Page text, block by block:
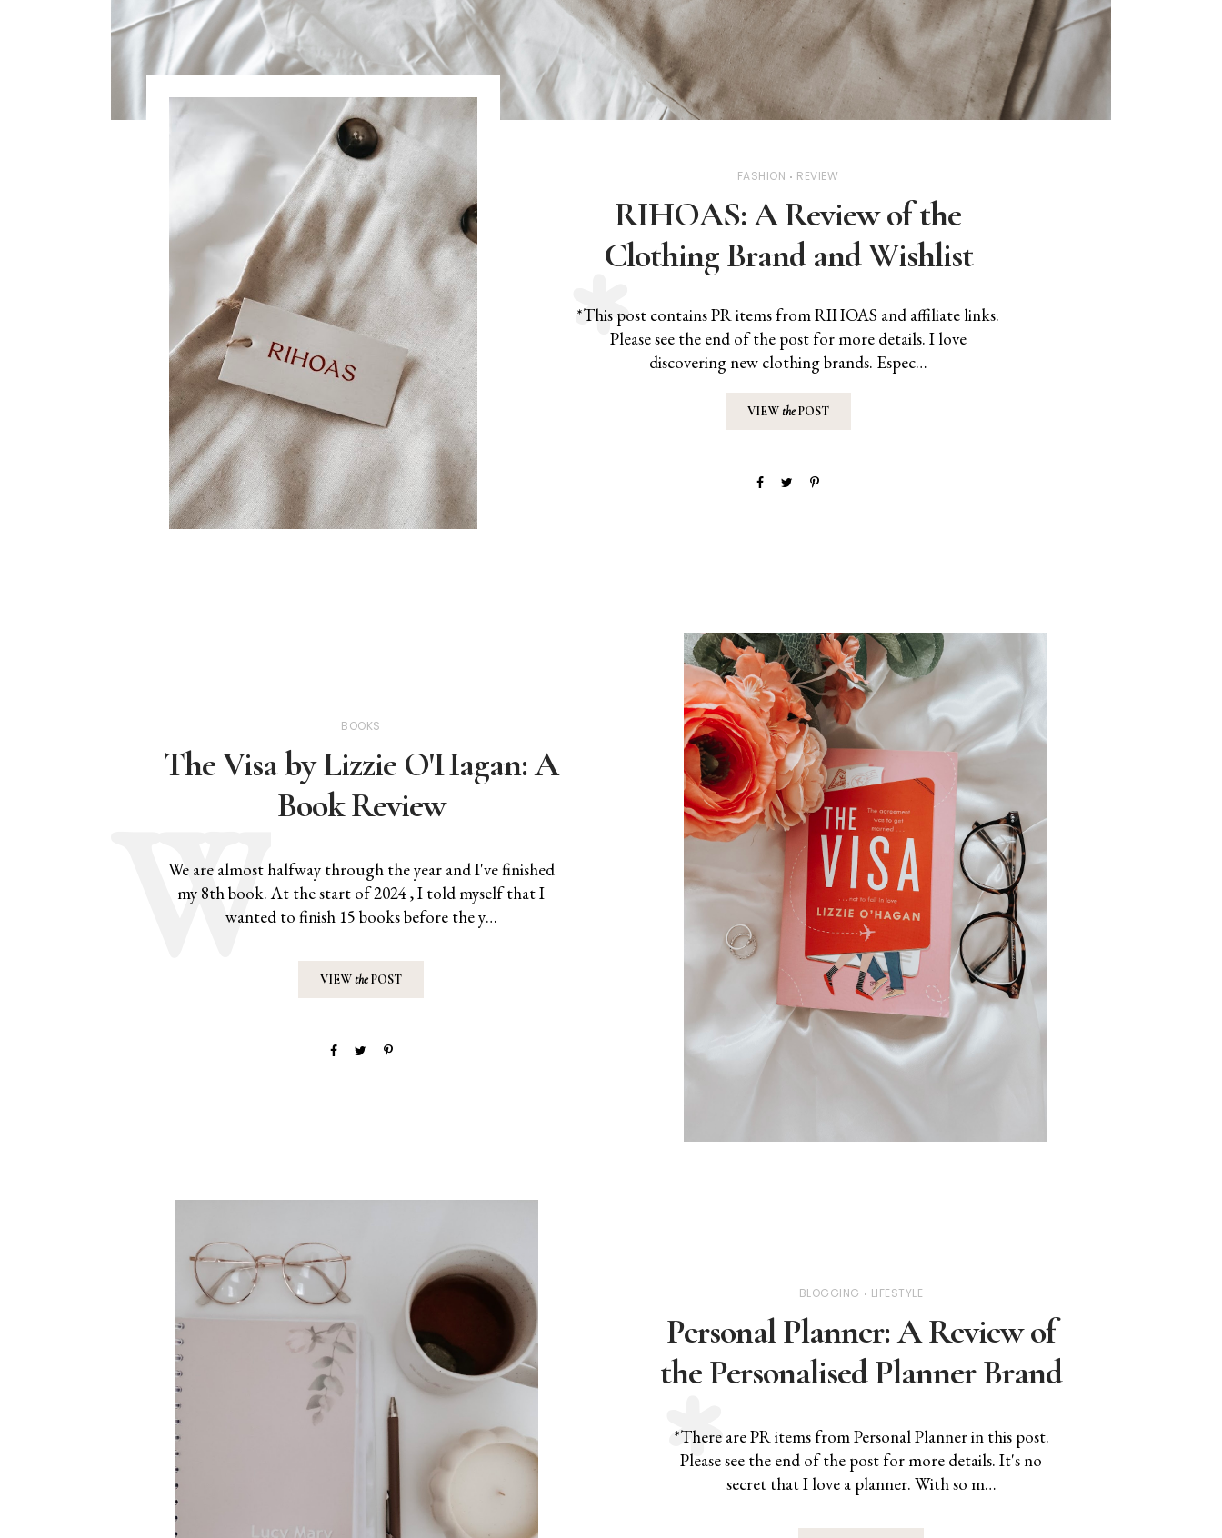
FASHION REVIEW
RIHOAS: A Review of the
Clothing Brand and Wishlist
*This post contains PR items from RIHOAS and affiliate links.
Please see the end of the post for more details. I love
discovering new clothing brands. Espec…
VIEWthePOST
BOOKS
The Visa by Lizzie O'Hagan: A
Book Review
We are almost halfway through the year and I've finished
my 8th book. At the start of 2024 , I told myself that I
wanted to finish 15 books before the y…
VIEWthePOST
BLOGGING LIFESTYLE
Personal Planner: A Review of
the Personalised Planner Brand
*There are PR items from Personal Planner in this post.
Please see the end of the post for more details. It's no
secret that I love a planner. With so m…